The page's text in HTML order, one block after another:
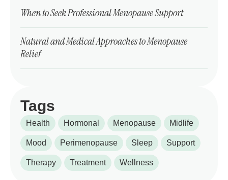
When to Seek Professional Menopause Support
Natural and Medical Approaches to Menopause
Relief
Tags
Health Hormonal Menopause Midlife
Mood Perimenopause Sleep Support
Therapy Treatment Wellness